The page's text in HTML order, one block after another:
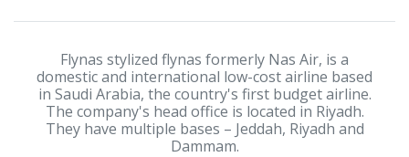
Flynas stylized flynas formerly Nas Air, is a
domestic and international low-cost airline based
in Saudi Arabia, the country's first budget airline.
The company's head office is located in Riyadh.
They have multiple bases – Jeddah, Riyadh and
Dammam.